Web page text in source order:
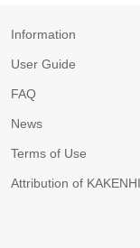
Information
User Guide
FAQ
News
Terms of Use
Attribution of KAKENHI